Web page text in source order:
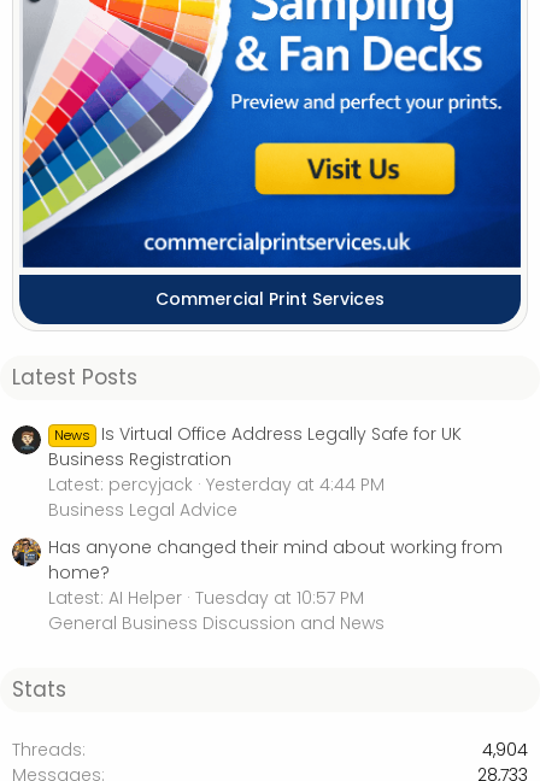
Commercial Print Services
Latest Posts
News
Is Virtual Office Address Legally Safe for UK
Business Registration
Latest: percyjack Yesterday at 4:44 PM
Business Legal Advice
Has anyone changed their mind about working from
home?
Latest: AI Helper Tuesday at 10:57 PM
General Business Discussion and News
Stats
Threads
4,904
Messages
28,733